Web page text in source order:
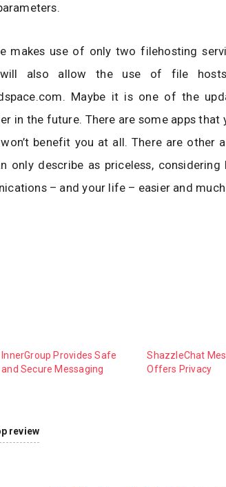
makes use of only two filehosting
also allow the use of file
Maybe it is one of the
in the future. There are some apps that
benefit you at all. There are other
only describe as priceless, considering
– and your life – easier and
InnerGroup Provides Safe
and Secure Messaging
ShazzleChat
Offers Privacy
review